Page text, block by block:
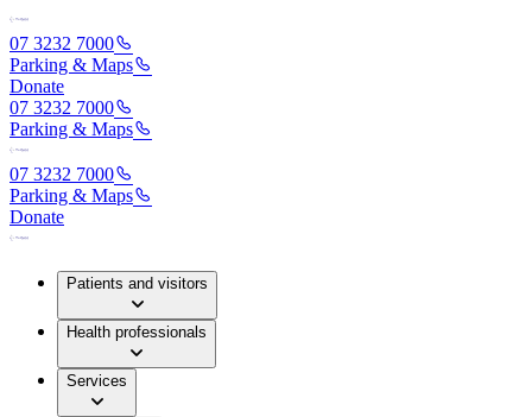
07 3232 7000
Parking & Maps
Donate
07 3232 7000
Parking & Maps
07 3232 7000
Parking & Maps
Donate
Patients and visitors
Health professionals
Services